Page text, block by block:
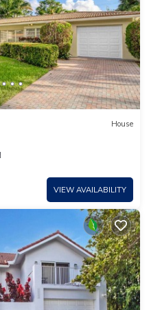
House
VIEW AVAILABILITY